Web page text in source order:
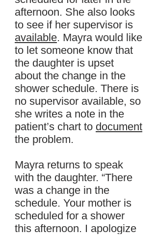
afternoon. She also looks
to see if her supervisor is
available. Mayra would like
to let someone know that
the daughter is upset
about the change in the
shower schedule. There is
no supervisor available, so
she writes a note in the
patient’s chart to document
the problem.
Mayra returns to speak
with the daughter. “There
was a change in the
schedule. Your mother is
scheduled for a shower
this afternoon. I apologize